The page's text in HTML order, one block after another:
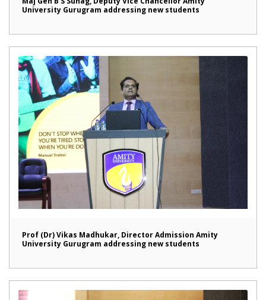
University Gurugram addressing new students
Prof (Dr) Vikas Madhukar, Director Admission Amity
University Gurugram addressing new students